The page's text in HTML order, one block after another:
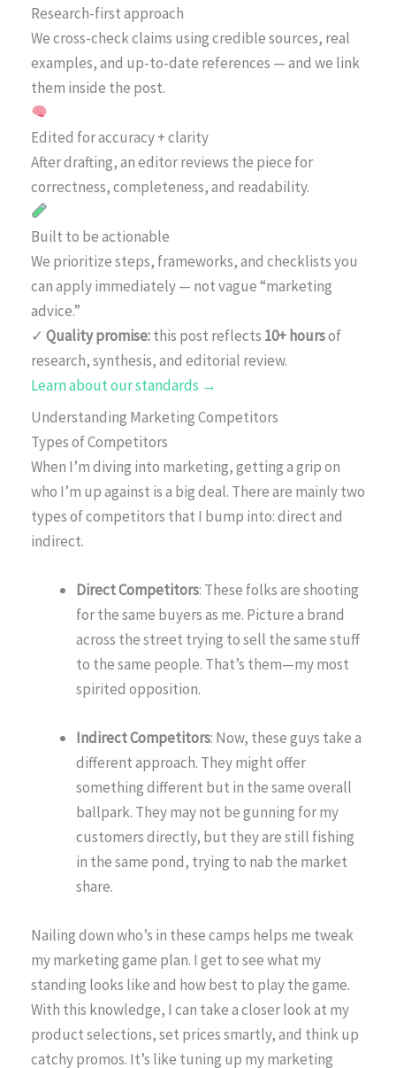
Research-first approach
We cross-check claims using credible sources, real
examples, and up-to-date references — and we link
them inside the post.
Edited for accuracy + clarity
After drafting, an editor reviews the piece for
correctness, completeness, and readability.
Built to be actionable
We prioritize steps, frameworks, and checklists you
can apply immediately — not vague “marketing
advice.”
✓ Quality promise:this post reflects 10+ hoursof
research, synthesis, and editorial review.
Learn about our standards →
Understanding Marketing Competitors
Types of Competitors
When I’m diving into marketing, getting a grip on
who I’m up against is a big deal. There are mainly two
types of competitors that I bump into: direct and
indirect.
Direct Competitors: These folks are shooting
for the same buyers as me. Picture a brand
across the street trying to sell the same stuff
to the same people. That’s them—my most
spirited opposition.
Indirect Competitors: Now, these guys take a
different approach. They might offer
something different but in the same overall
ballpark. They may not be gunning for my
customers directly, but they are still fishing
in the same pond, trying to nab the market
share.
Nailing down who’s in these camps helps me tweak
my marketing game plan. I get to see what my
standing looks like and how best to play the game.
With this knowledge, I can take a closer look at my
product selections, set prices smartly, and think up
catchy promos. It’s like tuning up my marketing